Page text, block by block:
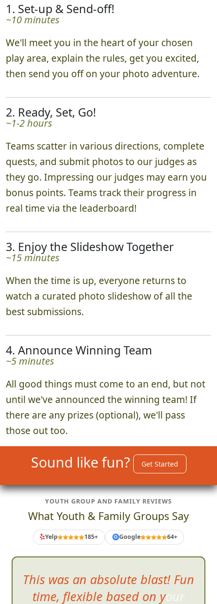
1. Set-up & Send-off!
~10 minutes
We'll meet you in the heart of your chosen
play area, explain the rules, get you excited,
then send you off on your photo adventure.
2. Ready, Set, Go!
~1-2 hours
Teams scatter in various directions, complete
quests, and submit photos to our judges as
they go. Impressing our judges may earn you
bonus points. Teams track their progress in
real time via the leaderboard!
3. Enjoy the Slideshow Together
~15 minutes
When the time is up, everyone returns to
watch a curated photo slideshow of all the
best submissions.
4. Announce Winning Team
~5 minutes
All good things must come to an end, but not
until we've announced the winning team! If
there are any prizes (optional), we'll pass
those out too.
Sound like fun? Get Started
YOUTH GROUP AND FAMILY REVIEWS
What Youth & Family Groups Say
Yelp 185+ G Google 64+
The girls all had a blast
running through the mall trying